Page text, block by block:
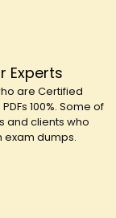
Experts
are Certified
100%. Some of
and clients who
exam dumps.